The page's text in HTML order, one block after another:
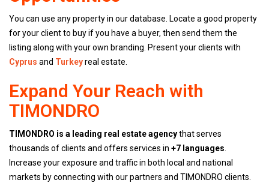
You can use any property in our database. Locate a good property
for your client to buy if you have a buyer, then send them the
listing along with your own branding. Present your clients with
Cyprus and Turkeyreal estate.
Expand Your Reach with
TIMONDRO
TIMONDRO is a leading real estate agencythat serves
thousands of clients and offers services in +7 languages
Increase your exposure and traffic in both local and national
markets by connecting with our partners and TIMONDRO clients.